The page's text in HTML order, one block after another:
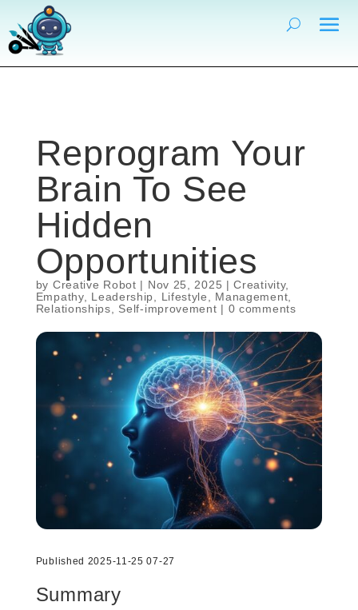
Reprogram Your
Brain To See
Hidden
Opportunities
by Creative Robot | Nov 25, 2025 |Creativity,
Empathy, Leadership Lifestyle Management
Relationships
Self-improvement | 0 comments
Published 2025-11-25 07-27
Summary